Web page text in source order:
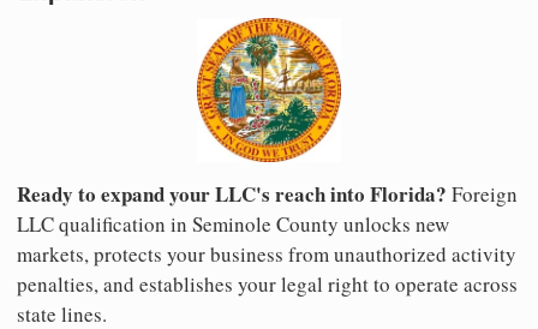
Ready to expand your LLC's reach into Florida? Foreign
LLC qualification in Seminole County unlocks new
markets, protects your business from unauthorized activity
penalties, and establishes your legal right to operate across
state lines.